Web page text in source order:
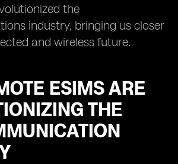
the
industry, bringing us closer
and wireless future.
ESIMS ARE
THE